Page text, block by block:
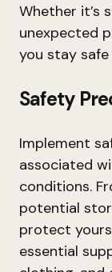
Whether it’s
unexpected
you stay
Safety
Implement
associated
conditions.
potential
protect
essential